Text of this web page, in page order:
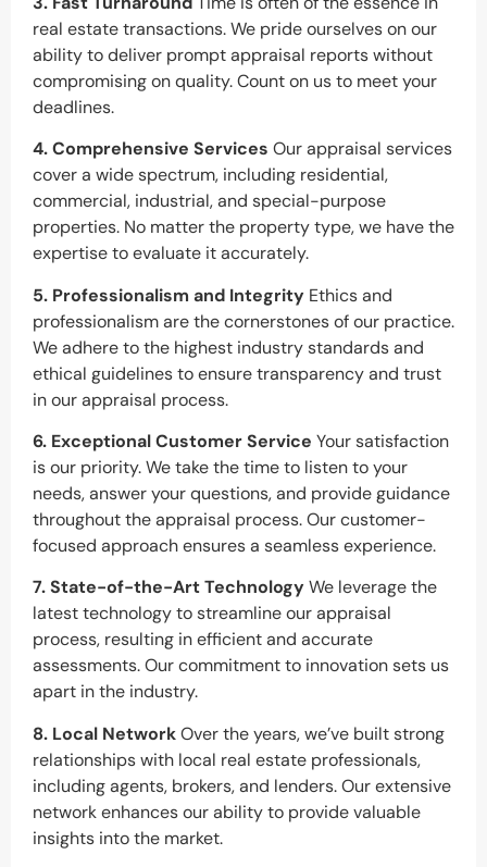
real estate transactions. We pride ourselves on our
ability to deliver prompt appraisal reports without
compromising on quality. Count on us to meet your
deadlines.
4. Comprehensive Services Our appraisal services
cover a wide spectrum, including residential,
commercial, industrial, and special-purpose
properties. No matter the property type, we have the
expertise to evaluate it accurately.
5. Professionalism and Integrity Ethics and
professionalism are the cornerstones of our practice.
We adhere to the highest industry standards and
ethical guidelines to ensure transparency and trust
in our appraisal process.
6. Exceptional Customer Service Your satisfaction
is our priority. We take the time to listen to your
needs, answer your questions, and provide guidance
throughout the appraisal process. Our customer-
focused approach ensures a seamless experience.
7. State-of-the-Art TechnologyWe leverage the
latest technology to streamline our appraisal
process, resulting in efficient and accurate
assessments. Our commitment to innovation sets us
apart in the industry.
8. Local NetworkOver the years, we’ve built strong
relationships with local real estate professionals,
including agents, brokers, and lenders. Our extensive
network enhances our ability to provide valuable
insights into the market.